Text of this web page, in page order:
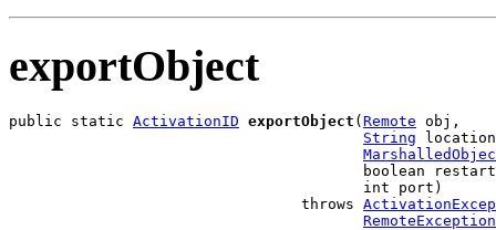
exportObject
public static ActivationID exportObject ( Remote obj,
String
boolean
                                        int port)
                                 throws
RemoteException